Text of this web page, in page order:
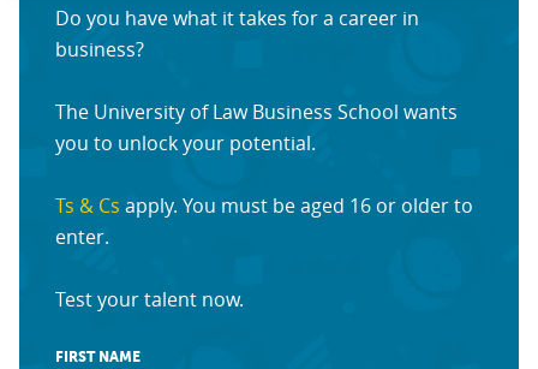
Do you have what it takes for a career in
business?
The University of Law Business School wants
you to unlock your potential.
Ts & Cs apply. You must be aged 16 or older to
enter.
Test your talent now.
FIRST NAME